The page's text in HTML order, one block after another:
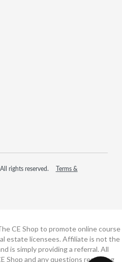
rights reserved.
Terms &
CE Shop to promote online course
estate licensees. Affiliate is not the
is simply providing a referral. All
Shop and any questions regarding